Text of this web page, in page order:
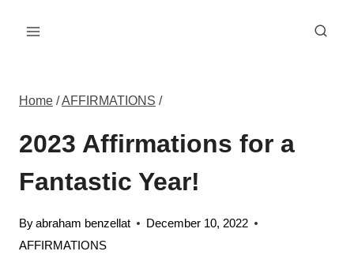
Home /AFFIRMATIONS /
2023 Affirmations for a
Fantastic Year!
Byabraham benzellat
December 10, 2022
AFFIRMATIONS